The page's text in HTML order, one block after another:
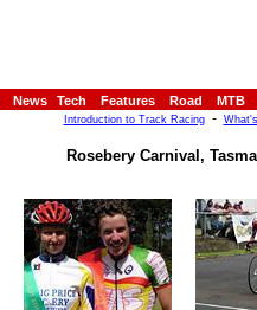
News Tech Features Road MTB
Introduction to Track Racing-
Rosebery Carnival,